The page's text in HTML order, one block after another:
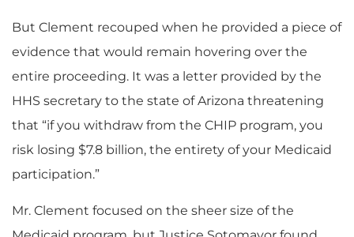
But Clement recouped when he provided a piece of
evidence that would remain hovering over the
entire proceeding. It was a letter provided by the
HHS secretary to the state of Arizona threatening
that “if you withdraw from the CHIP program, you
risk losing $7.8 billion, the entirety of your Medicaid
participation.”
Mr. Clement focused on the sheer size of the